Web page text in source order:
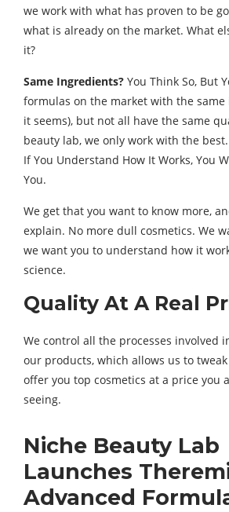
we work with what has proven to be
what is already on the market. What
it?
Same Ingredients? You Think So, But
formulas on the market with the same
it seems), but not all have the same
beauty lab, we only work with the best.
If You Understand How It Works, You
You.
We get that you want to know more,
explain. No more dull cosmetics. We
we want you to understand how it
science.
Quality At A Real
We control all the processes involved
our products, which allows us to
offer you top cosmetics at a price you
seeing.
Niche Beauty Lab
Launches
Advanced